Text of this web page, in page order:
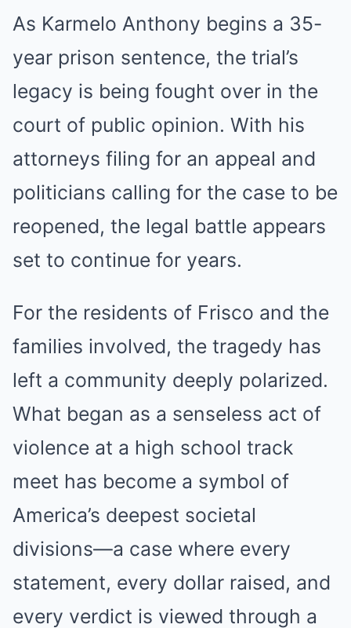
As Karmelo Anthony begins a 35-
year prison sentence, the trial’s
legacy is being fought over in the
court of public opinion. With his
attorneys filing for an appeal and
politicians calling for the case to be
reopened, the legal battle appears
set to continue for years.
For the residents of Frisco and the
families involved, the tragedy has
left a community deeply polarized.
What began as a senseless act of
violence at a high school track
meet has become a symbol of
America’s deepest societal
divisions—a case where every
statement, every dollar raised, and
every verdict is viewed through a